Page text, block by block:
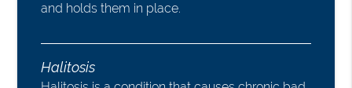
and holds them in place.
Halitosis